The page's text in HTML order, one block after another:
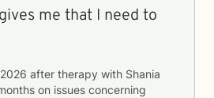
me that I need to
after therapy with Shania
on issues concerning